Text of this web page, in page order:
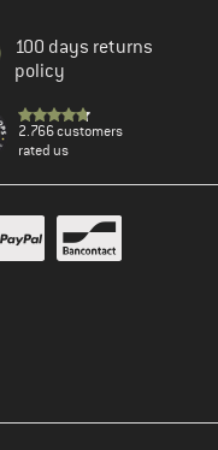
100 days returns
policy
2.766 customers
rated us